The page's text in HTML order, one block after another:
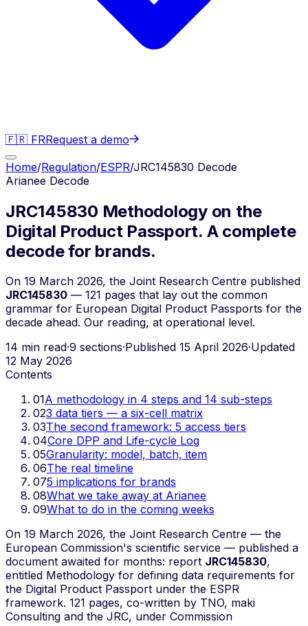
🇫🇷 FRRequest a demo
Home/Regulation/ESPR/JRC145830 Decode
Arianee Decode
JRC145830 Methodology on the
Digital Product Passport. A complete
decode for brands.
On 19 March 2026, the Joint Research Centre published
JRC145830 — 121 pages that lay out the common
grammar for European Digital Product Passports for the
decade ahead. Our reading, at operational level.
14 min read·9 sections·Published 15 April 2026·Updated
12 May 2026
Contents
01A methodology in 4 steps and 14 sub-steps
023 data tiers — a six-cell matrix
03The second framework: 5 access tiers
04Core DPP and Life-cycle Log
05Granularity: model, batch, item
06The real timeline
075 implications for brands
08What we take away at Arianee
09What to do in the coming weeks
On 19 March 2026, the Joint Research Centre — the
European Commission's scientific service — published a
document awaited for months: report JRC145830,
entitled Methodology for defining data requirements for
the Digital Product Passport under the ESPR
framework. 121 pages, co-written by TNO, maki
Consulting and the JRC, under Commission